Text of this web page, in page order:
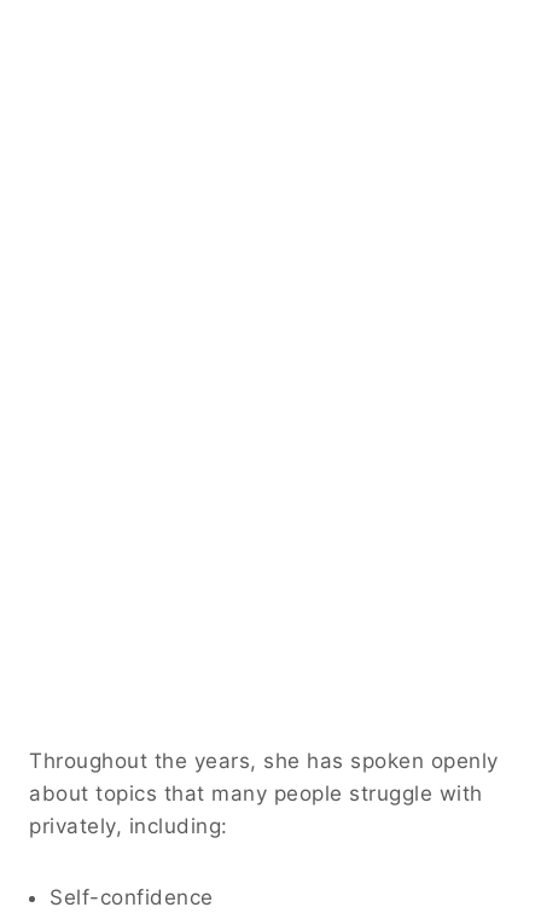
Throughout the years, she has spoken openly
about topics that many people struggle with
privately, including:
Self-confidence